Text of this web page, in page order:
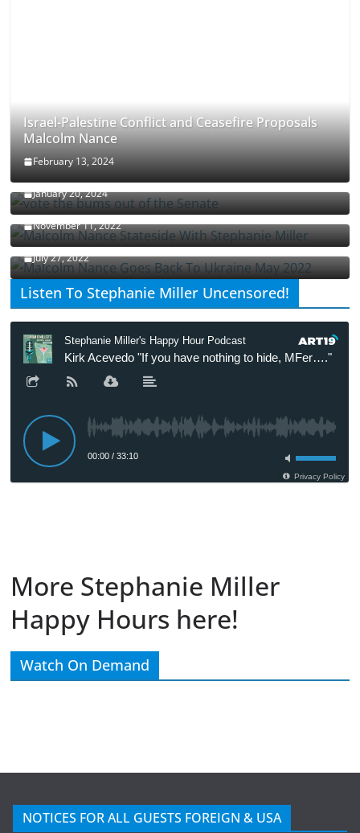
Israel-Palestine Conflict and Ceasefire Proposals
Malcolm Nance
February 13, 2024
How Long Will It Take To Vote Out All Republicans
January 20, 2024
Malcolm Nance Stateside With Stephanie Miller
November 11, 2022
Malcolm Nance Is Back In Ukraine
July 27, 2022
Listen To Stephanie Miller Uncensored!
More Stephanie Miller
Happy Hours here!
Watch On Demand
NOTICES FOR ALL GUESTS FOREIGN & USA